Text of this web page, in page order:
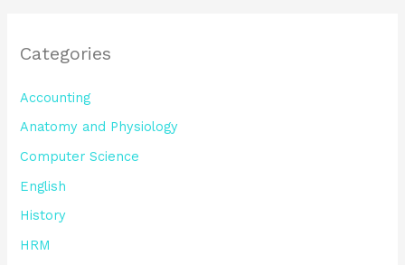
Categories
Accounting
Anatomy and Physiology
Computer Science
English
History
HRM